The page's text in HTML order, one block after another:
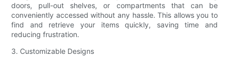
doors, pull-out shelves, or compartments that can be
conveniently accessed without any hassle. This allows you to
find and retrieve your items quickly, saving time and
reducing frustration.
3. Customizable Designs